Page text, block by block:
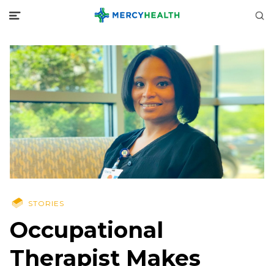
STORIES
Occupational
Therapist Makes